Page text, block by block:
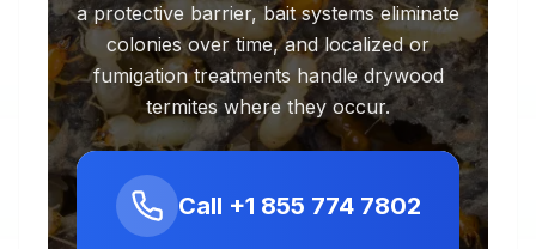
a protective barrier, bait systems eliminate
colonies over time, and localized or
fumigation treatments handle drywood
termites where they occur.
Call +1 855 774 7802